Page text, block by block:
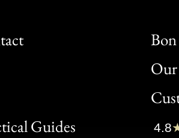
Guides
Bon
Clic
4.8